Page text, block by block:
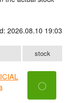
2026.08.10 19:03
stock
〇